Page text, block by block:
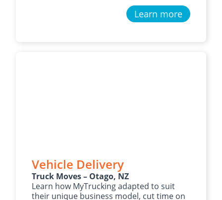
Learn more
Vehicle Delivery
Truck Moves – Otago, NZ
Learn how MyTrucking adapted to suit
their unique business model, cut time on